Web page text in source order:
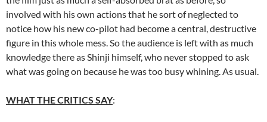
involved with his own actions that he sort of neglected to
notice how his new co-pilot had become a central, destructive
figure in this whole mess. So the audience is left with as much
knowledge there as Shinji himself, who never stopped to ask
what was going on because he was too busy whining. As usual.
WHAT THE CRITICS SAY: